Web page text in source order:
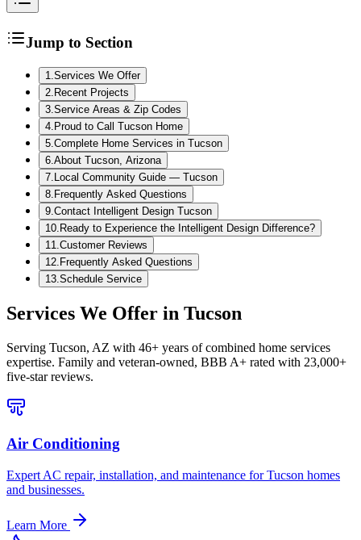
Jump to Section
1 Services We Offer
2 Recent Projects
3 Service Areas & Zip Codes
4 Proud to Call Tucson Home
5 Complete Home Services in Tucson
6 About Tucson, Arizona
7 Local Community Guide — Tucson
8 Frequently Asked Questions
9 Contact Intelligent Design Tucson
10 Ready to Experience the Intelligent Design Difference?
11 Customer Reviews
12 Frequently Asked Questions
13 Schedule Service
Services We Offer in Tucson
Serving Tucson, AZ with 46+ years of combined home services
expertise. Family and veteran-owned, BBB A+ rated with 23,000+
five-star reviews.
Air Conditioning
Expert AC repair, installation, and maintenance for Tucson homes
and businesses.
Learn More